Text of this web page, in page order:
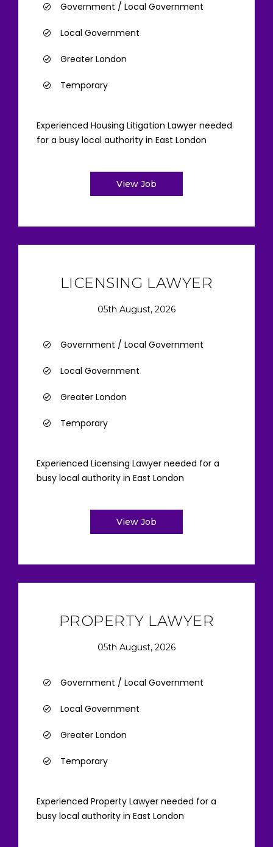
Government / Local Government
Local Government
Greater London
Temporary
Experienced Housing Litigation Lawyer needed
for a busy local authority in East London
View Job
LICENSING LAWYER
05th August, 2026
Government / Local Government
Local Government
Greater London
Temporary
Experienced Licensing Lawyer needed for a
busy local authority in East London
View Job
PROPERTY LAWYER
05th August, 2026
Government / Local Government
Local Government
Greater London
Temporary
Experienced Property Lawyer needed for a
busy local authority in East London